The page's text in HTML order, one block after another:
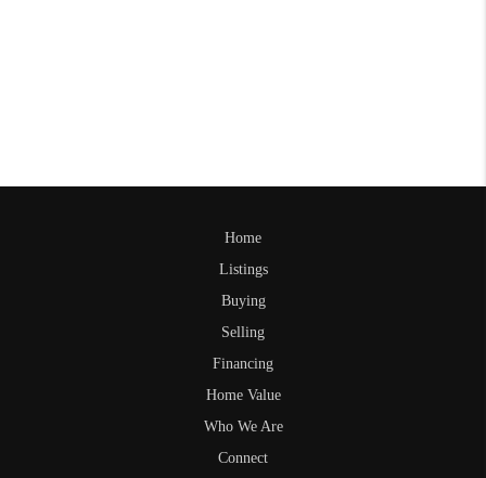
Home
Listings
Buying
Selling
Financing
Home Value
Who We Are
Connect